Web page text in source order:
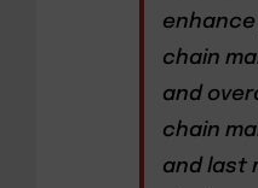
enhance
chain
and
chain
and last